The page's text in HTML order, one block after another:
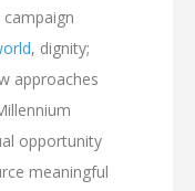
, dignity;
approaches
opportunity
meaningful